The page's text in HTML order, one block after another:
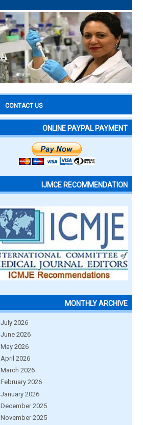
CONTACT US
ONLINE PAYPAL PAYMENT
IJMCE RECOMMENDATION
MONTHLY ARCHIVE
July 2026
June 2026
May 2026
April 2026
March 2026
February 2026
January 2026
December 2025
November 2025